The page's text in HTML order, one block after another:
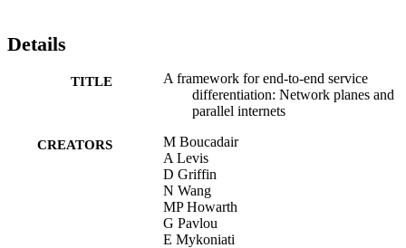
Details
TITLE
A framework for end-to-end service
differentiation: Network planes and
parallel internets
CREATORS
M Boucadair
A Levis
D Griffin
N Wang
MP Howarth
G Pavlou
E Mykoniati